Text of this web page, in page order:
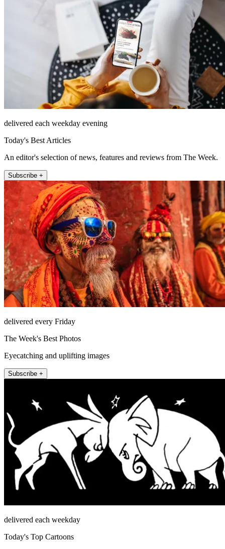
delivered each weekday evening
Today's Best Articles
An editor's selection of news, features and reviews from The Week.
Subscribe +
delivered every Friday
The Week's Best Photos
Eyecatching and uplifting images
Subscribe +
delivered each weekday
Today's Top Cartoons